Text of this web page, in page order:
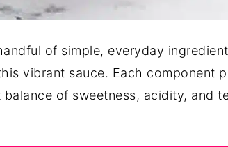
of simple, everyday
vibrant sauce. Each component
of sweetness, acidity, and